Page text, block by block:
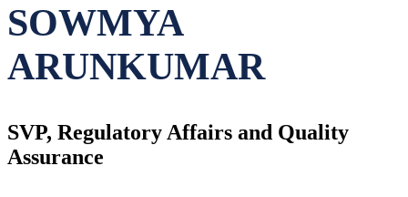
SOWMYA
ARUNKUMAR
SVP, Regulatory Affairs and Quality
Assurance